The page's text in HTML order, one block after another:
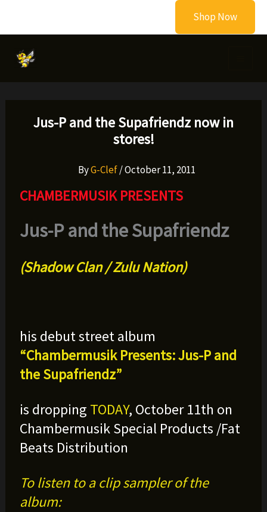
Shop Now
Jus-P and the Supafriendz now in
stores!
ByG-Clef/October 11, 2011
CHAMBERMUSIK PRESENTS
Jus-P and the Supafriendz
(Shadow Clan / Zulu Nation)
his debut street album
“Chambermusik Presents: Jus-P and
the Supafriendz”
is dropping TODAY, October 11th on
Chambermusik Special Products /Fat
Beats Distribution
To listen to a clip sampler of the
album: